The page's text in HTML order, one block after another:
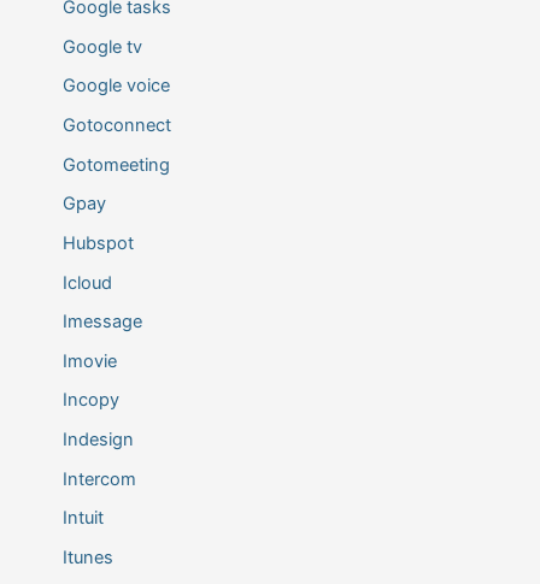
Google tasks
Google tv
Google voice
Gotoconnect
Gotomeeting
Gpay
Hubspot
Icloud
Imessage
Imovie
Incopy
Indesign
Intercom
Intuit
Itunes